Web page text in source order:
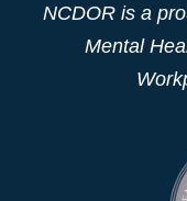
NCDOR is a
Mental